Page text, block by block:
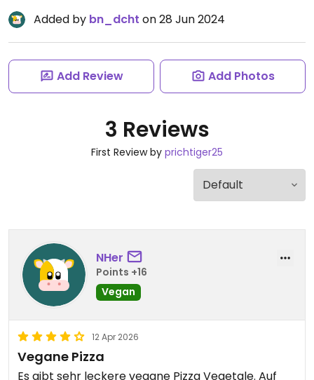
Added by bn_dcht on 28 Jun 2024
Add Review Add Photos
3 Reviews
First Review by prichtiger25
NHer
Points +16
Vegan
12 Apr 2026
Vegane Pizza
Es gibt sehr leckere vegane Pizza Vegetale. Auf